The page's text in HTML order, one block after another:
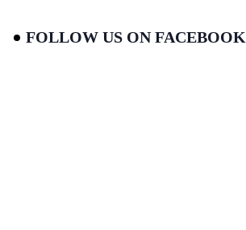
FOLLOW US ON FACEBOOK